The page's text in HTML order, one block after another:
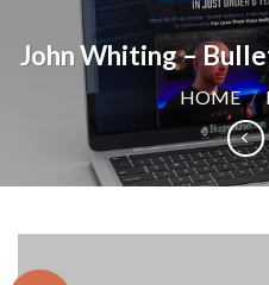
John Whiting –
HOME /